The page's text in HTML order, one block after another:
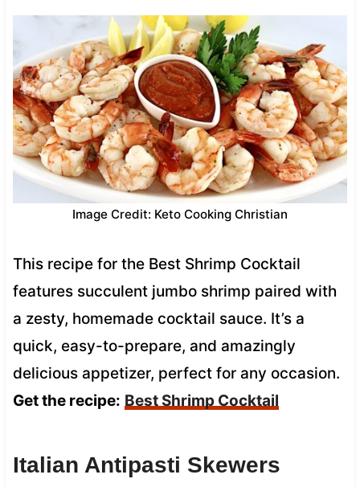
Image Credit: Keto Cooking Christian
This recipe for the Best Shrimp Cocktail
features succulent jumbo shrimp paired with
a zesty, homemade cocktail sauce. It’s a
quick, easy-to-prepare, and amazingly
delicious appetizer, perfect for any occasion.
Get the recipe: Best Shrimp Cocktail
Italian Antipasti Skewers